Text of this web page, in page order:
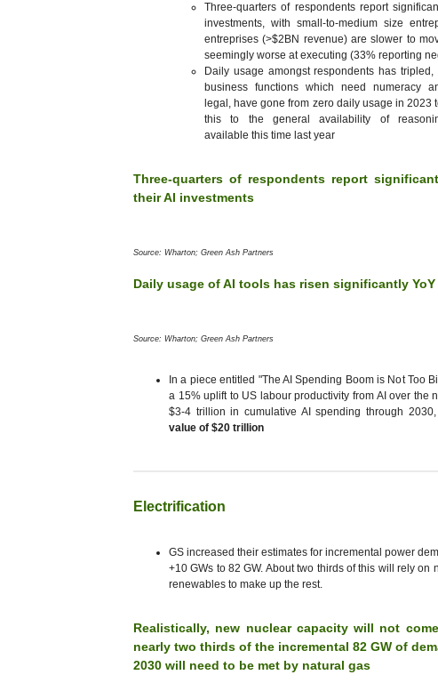
Three-quarters of respondents report
investments, with small-to-medium size
entreprises (>$2BN revenue) are slower to
seemingly worse at executing (33% reporting
Daily usage amongst respondents has
business functions which need numeracy
legal, have gone from zero daily usage in 2023
this to the general availability of
available this time last year
Three-quarters of respondents report
their AI investments
Source: Wharton; Green Ash Partners
Daily usage of AI tools has risen significantly
Source: Wharton; Green Ash Partners
In a piece entitled "The AI Spending Boom is Not Too
a 15% uplift to US labour productivity from AI over the
$3-4 trillion in cumulative AI spending through
value of $20 trillion
Electrification
GS increased their estimates for incremental power
+10 GWs to 82 GW. About two thirds of this will rely
renewables to make up the rest.
Realistically, new nuclear capacity will not
nearly two thirds of the incremental 82 GW of
2030 will need to be met by natural gas